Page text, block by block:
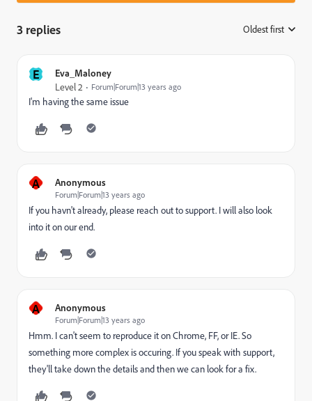
3 replies Oldest first
E Eva_Maloney
Level 2 Forum|Forum|13 years ago
I'm having the same issue
A Anonymous
Forum|Forum|13 years ago
If you havn't already, please reach out to support. I will also look
into it on our end.
A Anonymous
Forum|Forum|13 years ago
Hmm. I can't seem to reproduce it on Chrome, FF, or IE. So
something more complex is occuring. If you speak with support,
they'll take down the details and then we can look for a fix.